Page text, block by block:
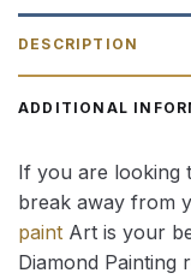
DESCRIPTION
ADDITIONAL
If you are looking
break away from
paint Art is your
Diamond Painting